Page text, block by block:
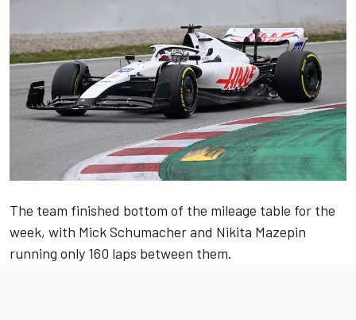
The team finished bottom of the mileage table for the
week, with Mick Schumacher and Nikita Mazepin
running only 160 laps between them.